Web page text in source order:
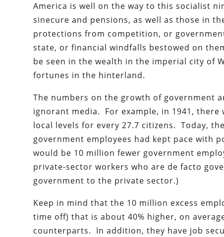
America is well on the way to this socialist
sinecure and pensions, as well as those in
protections from competition, or
state, or financial windfalls bestowed on
be seen in the wealth in the imperial city of
fortunes in the hinterland.
The numbers on the growth of government
ignorant media. For example, in 1941,
local levels for every 27.7 citizens. Today,
government employees had kept pace with
would be 10 million fewer government
private-sector workers who are de facto
government to the private sector.)
Keep in mind that the 10 million excess
time off) that is about 40% higher, on
counterparts. In addition, they have job